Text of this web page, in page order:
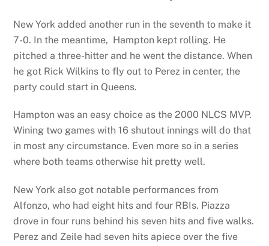
New York added another run in the seventh to make it
7-0. In the meantime, Hampton kept rolling. He
pitched a three-hitter and he went the distance. When
he got Rick Wilkins to fly out to Perez in center, the
party could start in Queens.
Hampton was an easy choice as the 2000 NLCS MVP.
Wining two games with 16 shutout innings will do that
in most any circumstance. Even more so in a series
where both teams otherwise hit pretty well.
New York also got notable performances from
Alfonzo, who had eight hits and four RBIs. Piazza
drove in four runs behind his seven hits and five walks.
Perez and Zeile had seven hits apiece over the five